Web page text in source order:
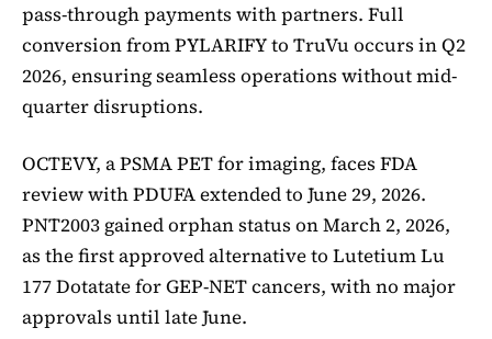
pass-through payments with partners. Full
conversion from PYLARIFY to TruVu occurs in Q2
2026, ensuring seamless operations without mid-
quarter disruptions.
OCTEVY, a PSMA PET for imaging, faces FDA
review with PDUFA extended to June 29, 2026.
PNT2003 gained orphan status on March 2, 2026,
as the first approved alternative to Lutetium Lu
177 Dotatate for GEP-NET cancers, with no major
approvals until late June.